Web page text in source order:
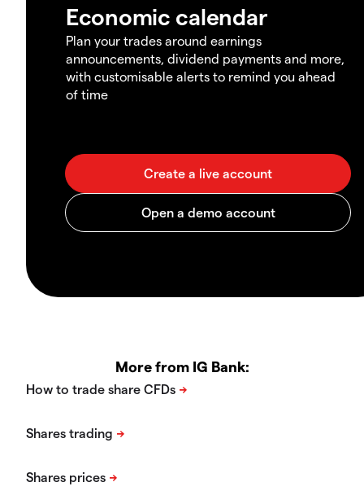
Economic calendar
Plan your trades around earnings
announcements, dividend payments and more,
with customisable alerts to remind you ahead
of time
More from IG Bank: